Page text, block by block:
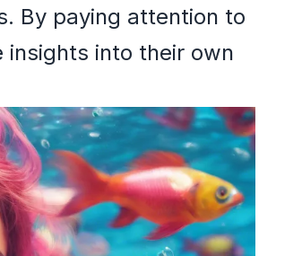
By paying attention to
into their own